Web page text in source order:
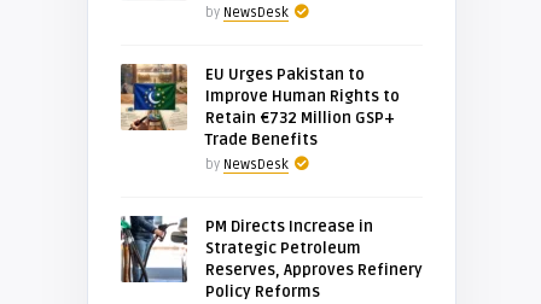
by NewsDesk
EU Urges Pakistan to
Improve Human Rights to
Retain €732 Million GSP+
Trade Benefits
by NewsDesk
PM Directs Increase in
Strategic Petroleum
Reserves, Approves Refinery
Policy Reforms